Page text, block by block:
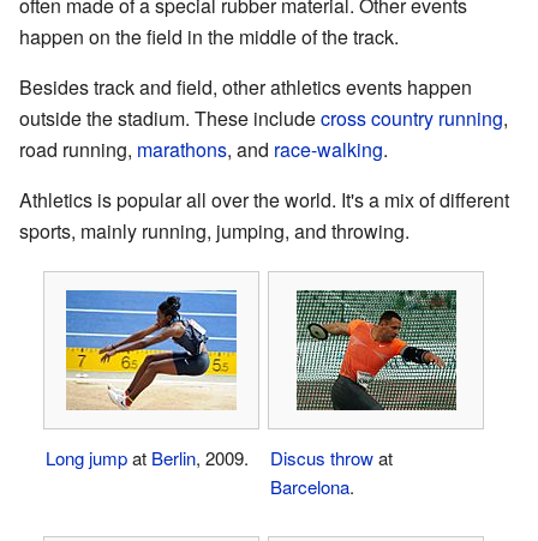
happen on the field in the middle of the track.
Besides track and field, other athletics events happen
outside the stadium. These includecross country running,
road running, marathons, and race-walking.
Athletics is popular all over the world. It's a mix of different
sports, mainly running, jumping, and throwing.
Long jumpat Berlin, 2009. Discus throwat
Barcelona.